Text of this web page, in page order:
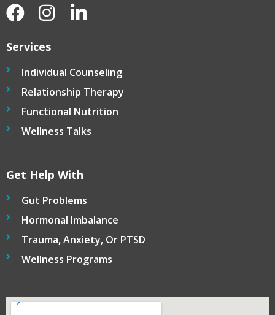
Services
Individual Counseling
Relationship Therapy
Functional Nutrition
Wellness Talks
Get Help With
Gut Problems
Hormonal Imbalance
Trauma, Anxiety, Or PTSD
Wellness Programs